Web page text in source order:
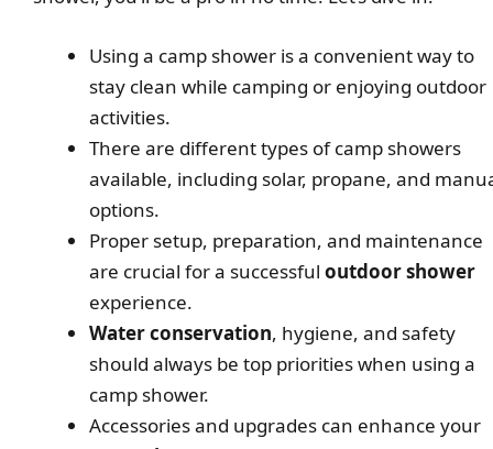
Using a camp shower is a convenient way to
stay clean while camping or enjoying outdoor
activities.
There are different types of camp showers
available, including solar, propane, and
options.
Proper setup, preparation, and maintenance
are crucial for a successful outdoor shower
experience.
Water conservation, hygiene, and safety
should always be top priorities when using a
camp shower.
Accessories and upgrades can enhance your